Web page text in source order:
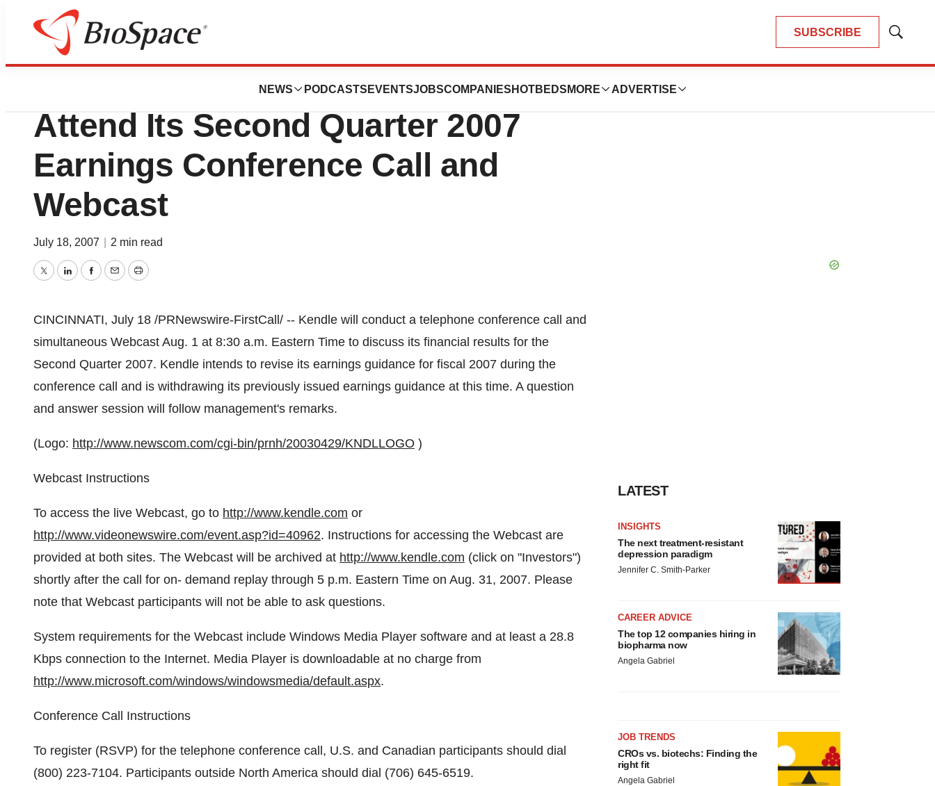
SUBSCRIBE
Show
NEWS PODCASTS EVENTSJOBSCOMPANIES HOTBEDS MORE ADVERTISE
News
Kendle International Invites You to
Attend Its Second Quarter 2007
Earnings Conference Call and
Webcast
July 18, 2007 2 min read
TwitterLinkedInFacebook
EmailPrint
CINCINNATI, July 18 /PRNewswire-FirstCall/ -- Kendle will conduct a telephone conference call and
simultaneous Webcast Aug. 1 at 8:30 a.m. Eastern Time to discuss its financial results for the
Second Quarter 2007. Kendle intends to revise its earnings guidance for fiscal 2007 during the
conference call and is withdrawing its previously issued earnings guidance at this time. A question
and answer session will follow management's remarks.
(Logo: http://www.newscom.com/cgi-bin/prnh/20030429/KNDLLOGO )
Webcast Instructions
To access the live Webcast, go to http://www.kendle.com or
http://www.videonewswire.com/event.asp?id=40962. Instructions for accessing the Webcast are
provided at both sites. The Webcast will be archived at http://www.kendle.com (click on "Investors")
shortly after the call for on- demand replay through 5 p.m. Eastern Time on Aug. 31, 2007. Please
note that Webcast participants will not be able to ask questions.
System requirements for the Webcast include Windows Media Player software and at least a 28.8
Kbps connection to the Internet. Media Player is downloadable at no charge from
http://www.microsoft.com/windows/windowsmedia/default.aspx.
Conference Call Instructions
To register (RSVP) for the telephone conference call, U.S. and Canadian participants should dial
(800) 223-7104. Participants outside North America should dial (706) 645-6519.
LATEST
INSIGHTS
The next treatment-resistant
depression paradigm
Jennifer C. Smith-Parker
CAREER ADVICE
The top 12 companies hiring in
biopharma now
Angela Gabriel
JOB TRENDS
CROs vs. biotechs: Finding the
right fit
Angela Gabriel